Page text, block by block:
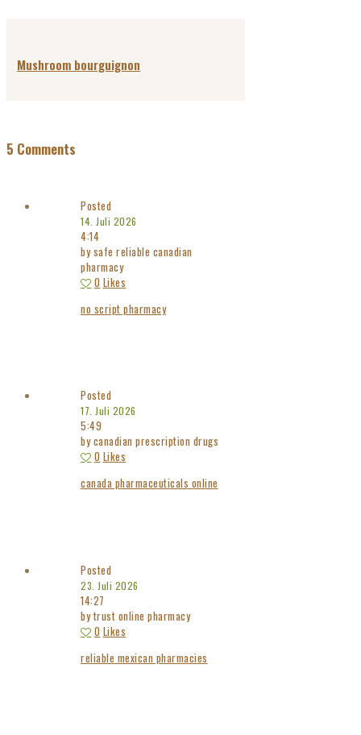
Mushroom bourguignon
5 Comments
Posted
14. Juli 2026
4:14
by safe reliable canadian
pharmacy
0 Likes
no script pharmacy
Posted
17. Juli 2026
5:49
by canadian prescription drugs
0 Likes
canada pharmaceuticals online
Posted
23. Juli 2026
14:27
by trust online pharmacy
0 Likes
reliable mexican pharmacies